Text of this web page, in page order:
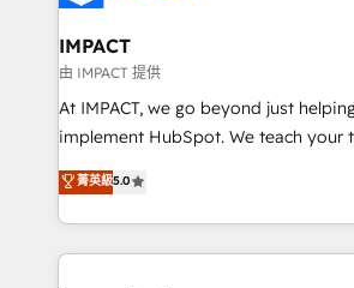
Click "Contact Business" ⬅️ to access
Integration templates that put
of your tech stack, syncing... 🛍️ Shopify or
WooCommerce 💲 Stripe or Paypal 💰
Netsuite 🤖 Google or Microsoft ✍️
the rare Advanced "Custom
Accreditation, securely sync data across...
IMPACT
由 IMPACT 提供
At IMPACT, we go beyond just
implement HubSpot. We teach your team how to
master it. As the creators of the Endless Customers
System™ (the next evolution of They
Answer), we’re the only HubSpot
entirely around coaching and
菁英級5.0